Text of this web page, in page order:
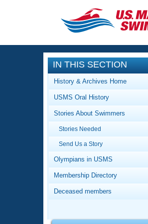
CLOSE
Training
Workout Library
Articles And
Training Plans
Swimming
Video Stroke
Club Finder
Events
Calendar Of
Virtual And
2026 Summer
National
Club Finder
Workout Library
About Us
What Is
IN THIS SECTION
History & Archives Home
USMS Oral History
Stories About Swimmers
Stories Needed
Send Us a Story
Olympians in USMS
Membership Directory
Deceased members